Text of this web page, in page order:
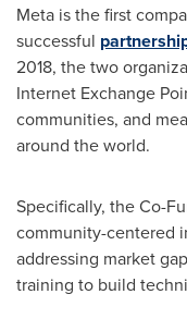
Meta is the first
successful
2018, the two
Internet Exchange
communities, and
around the world.
Specifically, the Co-
community-centered
addressing market
training to build